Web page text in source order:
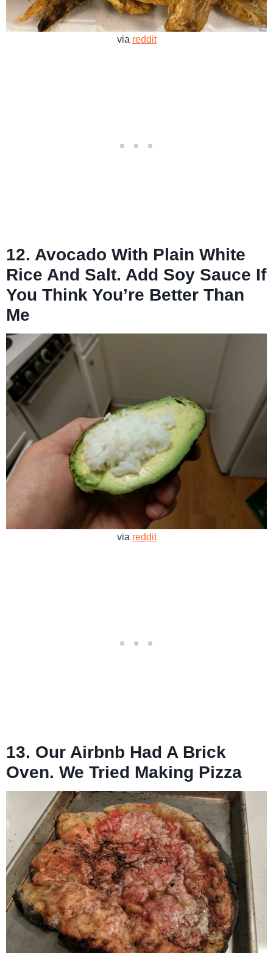
via reddit
12. Avocado With Plain White
Rice And Salt. Add Soy Sauce If
You Think You’re Better Than
Me
via reddit
13. Our Airbnb Had A Brick
Oven. We Tried Making Pizza